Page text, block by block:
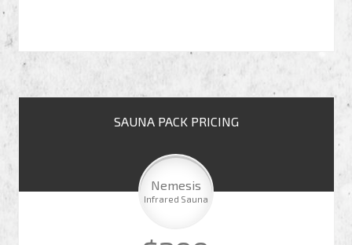
SAUNA PACK PRICING
Nemesis
Infrared Sauna